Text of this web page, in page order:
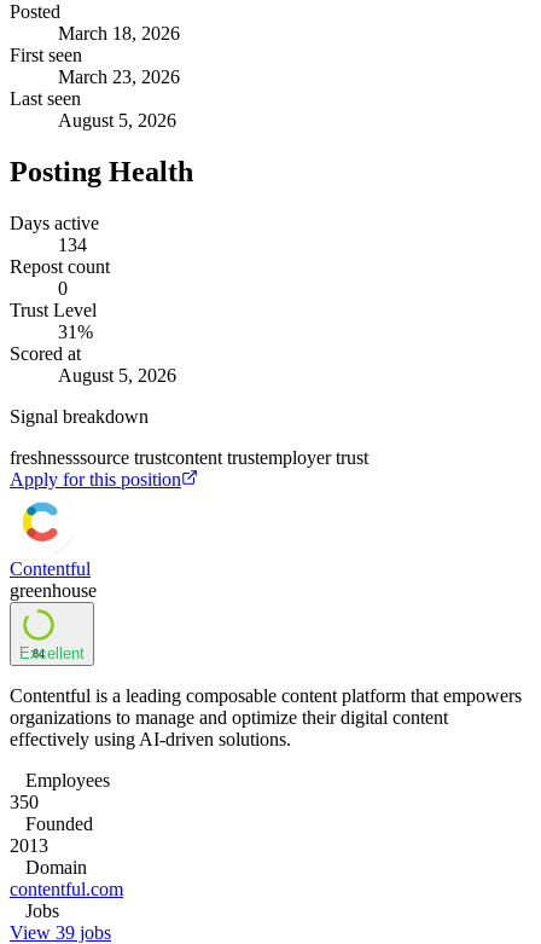
Posted
March 18, 2026
First seen
March 23, 2026
Last seen
August 5, 2026
Posting Health
Days active
134
Repost count
0
Trust Level
31%
Scored at
August 5, 2026
Signal breakdown
freshnesssource trustcontent trustemployer trust
Apply for this position
Contentful
greenhouse
84
Excellent
Contentful is a leading composable content platform that empowers
organizations to manage and optimize their digital content
effectively using AI-driven solutions.
Employees
350
Founded
2013
Domain
contentful.com
Jobs
View 39 jobs